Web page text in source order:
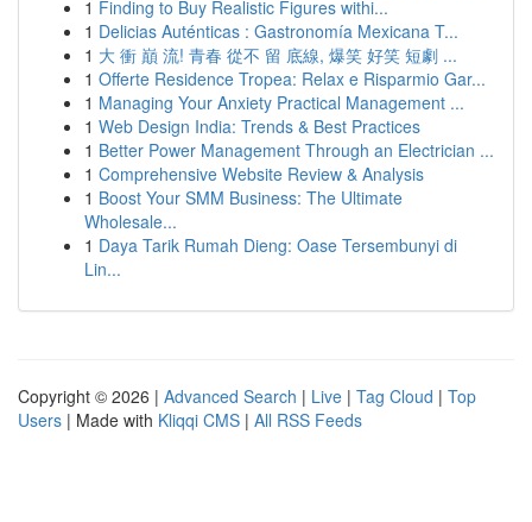
1 Finding to Buy Realistic Figures withi...
1 Delicias Auténticas : Gastronomía Mexicana T...
1 大 衝 巔 流! 青春 從不 留 底線, 爆笑 好笑 短劇 ...
1 Offerte Residence Tropea: Relax e Risparmio Gar...
1 Managing Your Anxiety Practical Management ...
1 Web Design India: Trends & Best Practices
1 Better Power Management Through an Electrician ...
1 Comprehensive Website Review & Analysis
1 Boost Your SMM Business: The Ultimate
Wholesale...
1 Daya Tarik Rumah Dieng: Oase Tersembunyi di
Lin...
Copyright © 2026 | Advanced Search | Live | Tag Cloud | Top
Users | Made with Kliqqi CMS | All RSS Feeds